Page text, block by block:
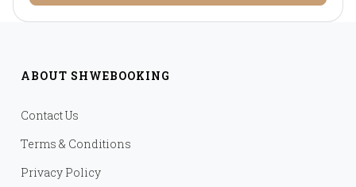
ABOUT SHWEBOOKING
Contact Us
Terms & Conditions
Privacy Policy